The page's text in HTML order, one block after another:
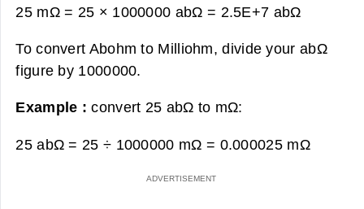
25 mΩ = 25 × 1000000 abΩ = 2.5E+7 abΩ
To convert Abohm to Milliohm, divide your abΩ
figure by 1000000.
Example :convert 25 abΩ to mΩ:
25 abΩ = 25 ÷ 1000000 mΩ = 0.000025 mΩ